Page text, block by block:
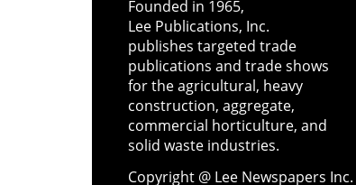
Founded in 1965,
Lee Publications, Inc.
publishes targeted trade
publications and trade shows
for the agricultural, heavy
construction, aggregate,
commercial horticulture, and
solid waste industries.
Copyright @ Lee Newspapers